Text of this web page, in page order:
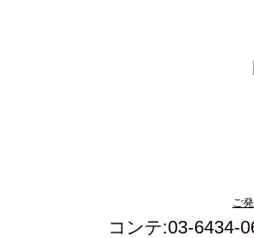
ご
コンテ:03-6434-